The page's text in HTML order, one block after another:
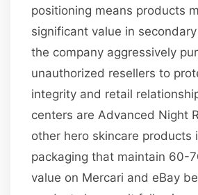
positioning means products
significant value in
the company aggressively
unauthorized resellers to
integrity and retail
centers are Advanced Night
other hero skincare products
packaging that maintain 60-
value on Mercari and eBay